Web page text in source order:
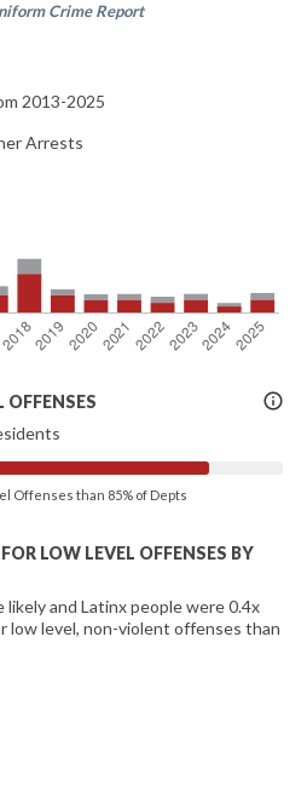
Crime Report
2013-2025
Arrests
More
Info
OFFENSES
Offenses than 85% of Depts
LOW LEVEL OFFENSES BY
likely and Latinx people were 0.4x
low level, non-violent offenses than